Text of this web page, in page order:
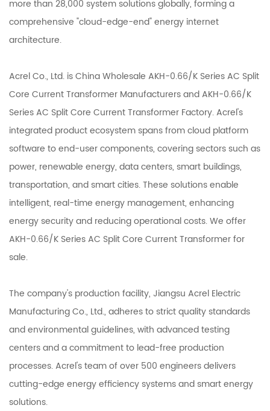
more than 28,000 system solutions globally, forming a
comprehensive "cloud-edge-end" energy internet
architecture.
Acrel Co., Ltd. isChina Wholesale AKH-0.66/K Series AC Split
Core Current Transformer ManufacturersandAKH-0.66/K
Series AC Split Core Current Transformer Factory. Acrel's
integrated product ecosystem spans from cloud platform
software to end-user components, covering sectors such as
power, renewable energy, data centers, smart buildings,
transportation, and smart cities. These solutions enable
intelligent, real-time energy management, enhancing
energy security and reducing operational costs. We offer
AKH-0.66/K Series AC Split Core Current Transformerfor
sale.
The company's production facility, Jiangsu Acrel Electric
Manufacturing Co., Ltd., adheres to strict quality standards
and environmental guidelines, with advanced testing
centers and a commitment to lead-free production
processes. Acrel's team of over 500 engineers delivers
cutting-edge energy efficiency systems and smart energy
solutions.